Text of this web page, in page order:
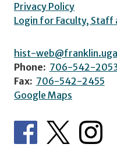
Privacy Policy
Login for Faculty, Staff
hist-
Phone: 706-542-
Fax: 706-542-2455
Google Maps